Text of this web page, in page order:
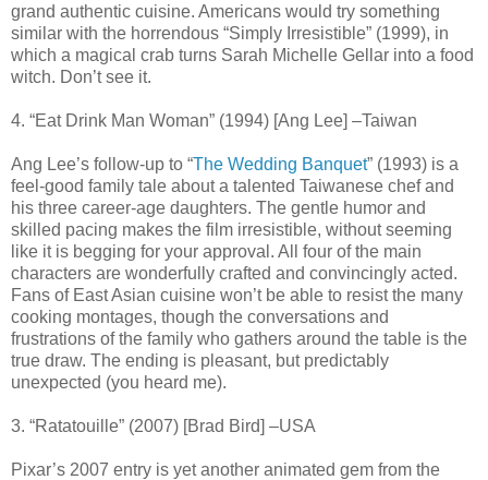
grand authentic cuisine. Americans would try something
similar with the horrendous “Simply Irresistible” (1999), in
which a magical crab turns Sarah Michelle Gellar into a food
witch. Don’t see it.
4. “Eat Drink Man Woman” (1994) [Ang Lee] –Taiwan
Ang Lee’s follow-up to “The Wedding Banquet” (1993) is a
feel-good family tale about a talented Taiwanese chef and
his three career-age daughters. The gentle humor and
skilled pacing makes the film irresistible, without seeming
like it is begging for your approval. All four of the main
characters are wonderfully crafted and convincingly acted.
Fans of East Asian cuisine won’t be able to resist the many
cooking montages, though the conversations and
frustrations of the family who gathers around the table is the
true draw. The ending is pleasant, but predictably
unexpected (you heard me).
3. “Ratatouille” (2007) [Brad Bird] –USA
Pixar’s 2007 entry is yet another animated gem from the